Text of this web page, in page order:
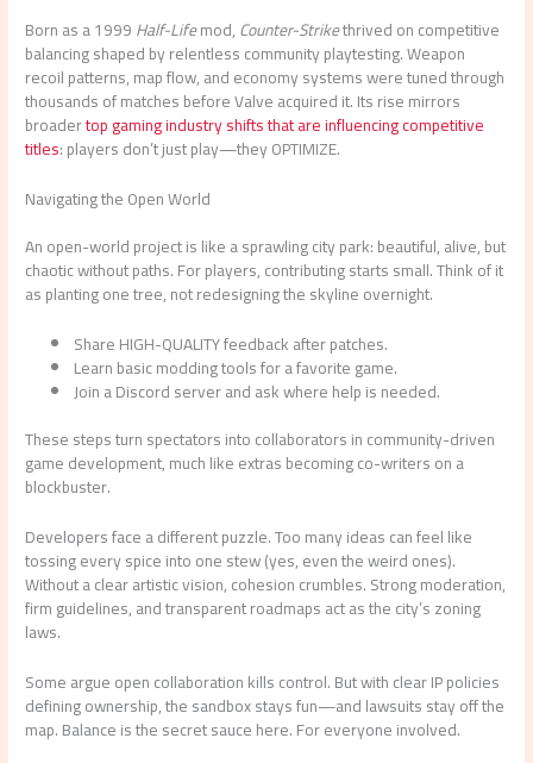
Born as a 1999Half-Lifemod,Counter-Strikethrived on competitive
balancing shaped by relentless community playtesting. Weapon
recoil patterns, map flow, and economy systems were tuned through
thousands of matches before Valve acquired it. Its rise mirrors
broadertop gaming industry shifts that are influencing competitive
titles: players don’t just play—they OPTIMIZE.
Navigating the Open World
An open-world project is like a sprawling city park: beautiful, alive, but
chaotic without paths. For players, contributing starts small. Think of it
as planting one tree, not redesigning the skyline overnight.
Share HIGH-QUALITY feedback after patches.
Learn basic modding tools for a favorite game.
Join a Discord server and ask where help is needed.
These steps turn spectators into collaborators in community-driven
game development, much like extras becoming co-writers on a
blockbuster.
Developers face a different puzzle. Too many ideas can feel like
tossing every spice into one stew (yes, even the weird ones).
Without a clear artistic vision, cohesion crumbles. Strong moderation,
firm guidelines, and transparent roadmaps act as the city’s zoning
laws.
Some argue open collaboration kills control. But with clear IP policies
defining ownership, the sandbox stays fun—and lawsuits stay off the
map. Balance is the secret sauce here. For everyone involved.